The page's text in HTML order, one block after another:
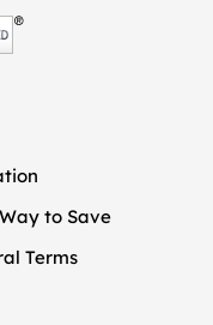
to Save
Terms